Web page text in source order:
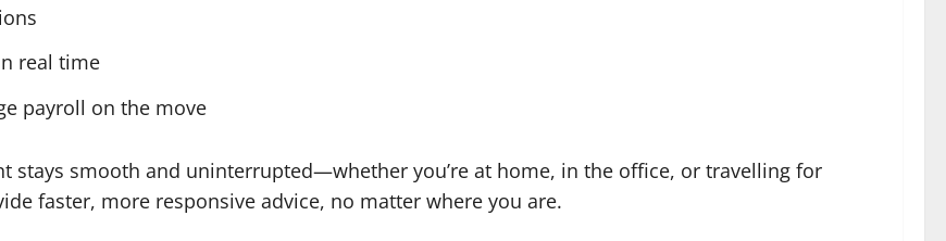
real time
payroll on the move
stays smooth and uninterrupted—whether you’re at home, in the office, or travelling for
faster, more responsive advice, no matter where you are.